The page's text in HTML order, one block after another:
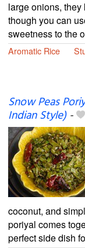
large onions,
though you can
sweetness to the
Aromatic Rice
Snow Peas
Indian Style)-
coconut, and
poriyal comes
perfect side dish